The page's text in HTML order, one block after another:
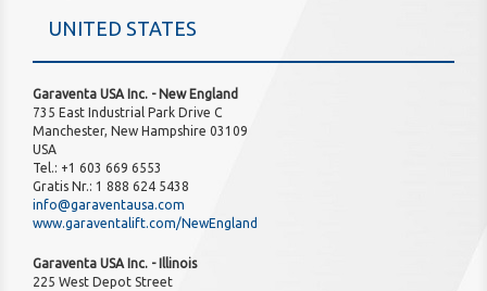
UNITED STATES
Garaventa USA Inc. - New England
735 East Industrial Park Drive C
Manchester, New Hampshire 03109
USA
Tel.: +1 603 669 6553
Gratis Nr.: 1 888 624 5438
info@garaventausa.com
www.garaventalift.com/NewEngland
Garaventa USA Inc. - Illinois
225 West Depot Street